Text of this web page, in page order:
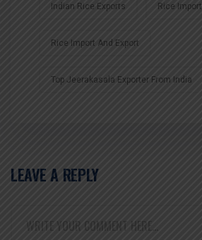
Indian Rice Exports Rice Import
Rice Import And Export
Top Jeerakasala Exporter From India
LEAVE A REPLY